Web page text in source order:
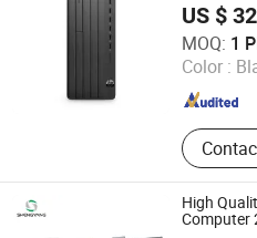
US $
MOQ: 1
Color :
Shanghai Angtong
Beijing , China
High
Computer